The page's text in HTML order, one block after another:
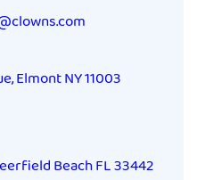
,ElmontNY11003
BeachFL33442